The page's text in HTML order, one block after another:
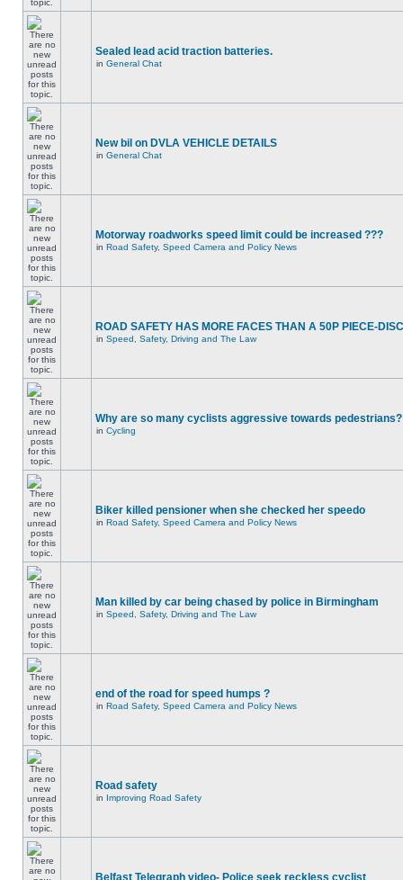
Sealed lead acid traction batteries.
in General Chat
New bil on DVLA VEHICLE DETAILS
in General Chat
Motorway roadworks speed limit could be increased ???
in Road Safety, Speed Camera and Policy News
ROAD SAFETY HAS MORE FACES THAN A 50P PIECE-
in Speed, Safety, Driving and The Law
Why are so many cyclists aggressive towards pedestrians?
in Cycling
Biker killed pensioner when she checked her speedo
in Road Safety, Speed Camera and Policy News
Man killed by car being chased by police in Birmingham
in Speed, Safety, Driving and The Law
end of the road for speed humps ?
in Road Safety, Speed Camera and Policy News
Road safety
in Improving Road Safety
Belfast Telegraph video- Police seek reckless cyclist